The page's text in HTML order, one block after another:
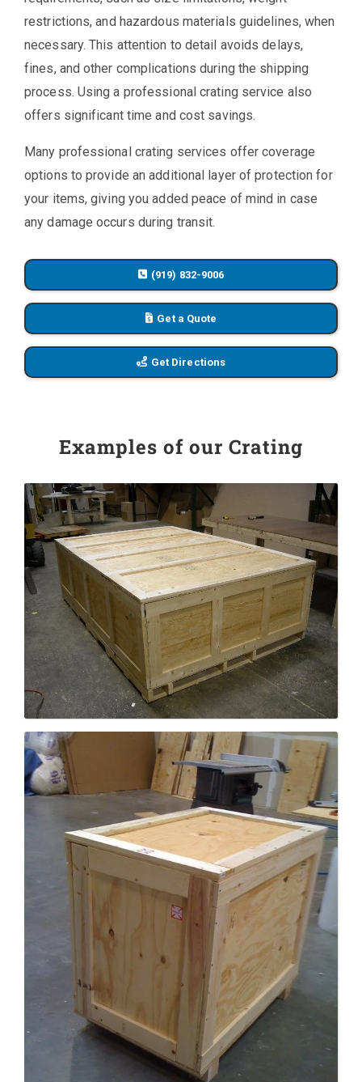
restrictions, and hazardous materials guidelines, when
necessary. This attention to detail avoids delays,
fines, and other complications during the shipping
process. Using a professional crating service also
offers significant time and cost savings.
Many professional crating services offer coverage
options to provide an additional layer of protection for
your items, giving you added peace of mind in case
any damage occurs during transit.
(919) 832-9006
Get a Quote
Get Directions
Examples of our Crating